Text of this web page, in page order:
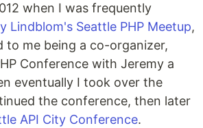
when I was frequently
Lindblom's Seattle PHP Meetup,
to me being a co-organizer,
Conference with Jeremy a
eventually I took over the
the conference, then later
API City Conference.